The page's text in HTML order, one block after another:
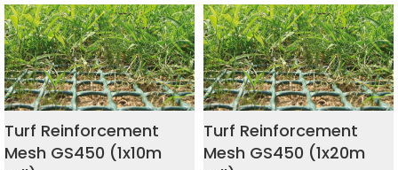
Turf Reinforcement
Mesh GS450 (1x10m
Turf Reinforcement
Mesh GS450 (1x20m